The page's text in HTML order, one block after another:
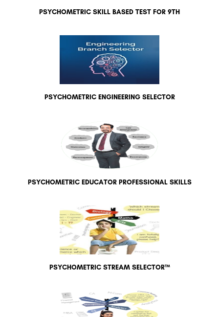
PSYCHOMETRIC SKILL BASED TEST FOR 9TH
PSYCHOMETRIC ENGINEERING SELECTOR
PSYCHOMETRIC EDUCATOR PROFESSIONAL SKILLS
PSYCHOMETRIC STREAM SELECTOR™